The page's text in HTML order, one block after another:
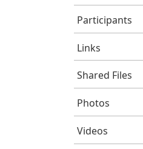
Participants
Links
Shared Files
Photos
Videos